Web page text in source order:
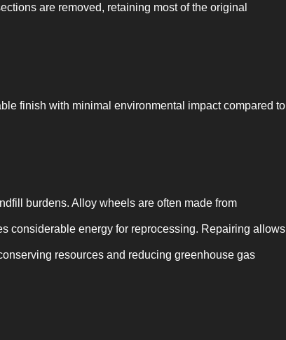
are removed, retaining most of the original
finish with minimal environmental impact compared to
burdens. Alloy wheels are often made from
considerable energy for reprocessing. Repairing allows
resources and reducing greenhouse gas